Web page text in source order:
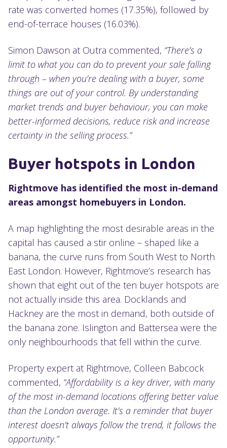
rate was converted homes (17.35%), followed by
end-of-terrace houses (16.03%).
Simon Dawson at Outra commented, “There’s a
limit to what you can do to prevent your sale falling
through – when you’re dealing with a buyer, some
things are out of your control. By understanding
market trends and buyer behaviour, you can make
better-informed decisions, reduce risk and increase
certainty in the selling process.”
Buyer hotspots in London
Rightmove has identified the most in-demand
areas amongst homebuyers in London.
A map highlighting the most desirable areas in the
capital has caused a stir online – shaped like a
banana, the curve runs from South West to North
East London. However, Rightmove’s research has
shown that eight out of the ten buyer hotspots are
not actually inside this area. Docklands and
Hackney are the most in demand, both outside of
the banana zone. Islington and Battersea were the
only neighbourhoods that fell within the curve.
Property expert at Rightmove, Colleen Babcock
commented, “Affordability is a key driver, with many
of the most in-demand locations offering better value
than the London average. It’s a reminder that buyer
interest doesn’t always follow the trend, it follows the
opportunity.”